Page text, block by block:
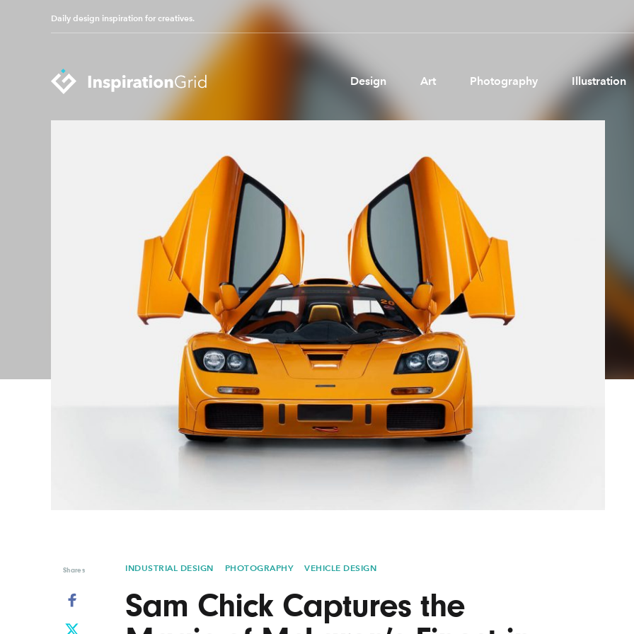
Daily design inspiration for creatives.
Design Art Photography Illustration
Fashion & Beauty
Packaging Design
Photography
Pop Culture
Print Design
Product Design
Technology
Typography
UX & UI Design
Video & Motion
Pages
About us
Brand Partnerships
News & Resources
Get in touch
Privacy & terms
Shares INDUSTRIAL DESIGN PHOTOGRAPHY VEHICLE DESIGN
Sam Chick Captures the